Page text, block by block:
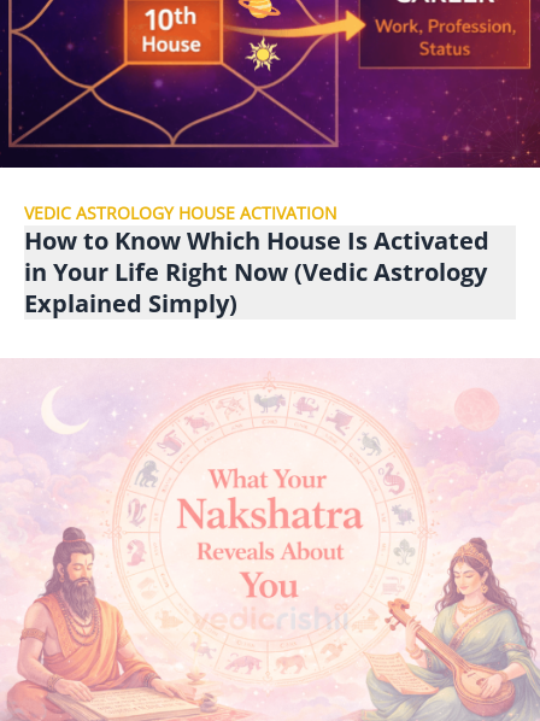
VEDIC ASTROLOGY HOUSE ACTIVATION
How to Know Which House Is Activated
in Your Life Right Now (Vedic Astrology
Explained Simply)